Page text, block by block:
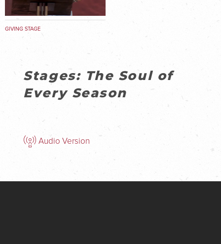
GIVING STAGE
Stages: The Soul of
Every Season
Audio Version